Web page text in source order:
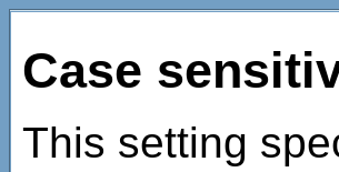
Case
This setting